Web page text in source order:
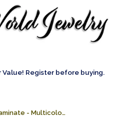
Value! Register before buying.
(1-1198-2) Gold Laminate - Multicolor Dangle Earrings - BGF